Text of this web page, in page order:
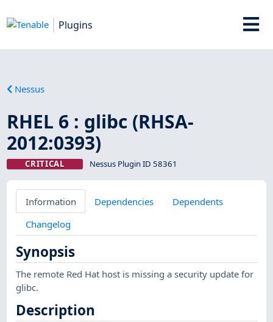
Plugins
Nessus
RHEL 6 : glibc (RHSA-
2012:0393)
CRITICAL Nessus Plugin ID 58361
Information Dependencies
Dependents
Changelog
Synopsis
The remote Red Hat host is missing a security update for
glibc.
Description